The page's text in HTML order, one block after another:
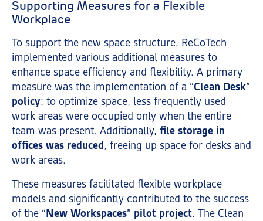
Supporting Measures for a Flexible
Workplace
To support the new space structure, ReCoTech
implemented various additional measures to
enhance space efficiency and flexibility. A primary
measure was the implementation of a “Clean Desk”
policy: to optimize space, less frequently used
work areas were occupied only when the entire
team was present. Additionally, file storage in
offices was reduced, freeing up space for desks and
work areas.
These measures facilitated flexible workplace
models and significantly contributed to the success
of the “New Workspaces” pilot project. The Clean